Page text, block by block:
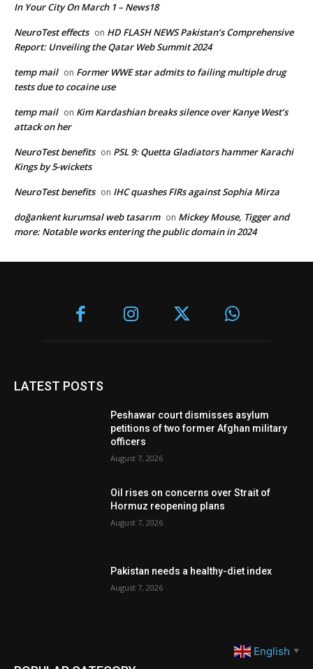
In Your City On March 1 – News18
NeuroTest effects on HD FLASH NEWS Pakistan’s Comprehensive
Report: Unveiling the Qatar Web Summit 2024
temp mail on Former WWE star admits to failing multiple drug
tests due to cocaine use
temp mail on Kim Kardashian breaks silence over Kanye West’s
attack on her
NeuroTest benefits on PSL 9: Quetta Gladiators hammer Karachi
Kings by 5-wickets
NeuroTest benefits on IHC quashes FIRs against Sophia Mirza
doğankent kurumsal web tasarım on Mickey Mouse, Tigger and
more: Notable works entering the public domain in 2024
LATEST POSTS
Peshawar court dismisses asylum
petitions of two former Afghan military
officers
August 7, 2026
Oil rises on concerns over Strait of
Hormuz reopening plans
August 7, 2026
Pakistan needs a healthy-diet index
August 7, 2026
English ▼